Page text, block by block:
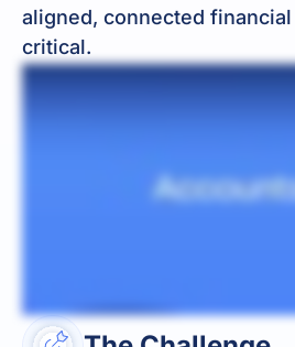
aligned, connected
critical.